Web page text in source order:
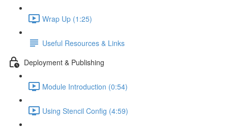
Wrap Up (1:25)
Useful Resources & Links
Deployment & Publishing
Module Introduction (0:54)
Using Stencil Config (4:59)